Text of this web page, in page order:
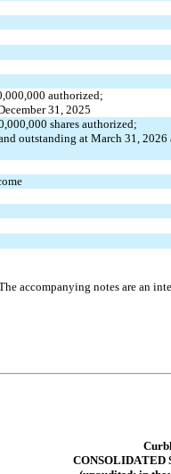
authorized;
31, 2025
shares authorized;
outstanding at March 31, 2026
accompanying notes are an
CONSOLIDATED